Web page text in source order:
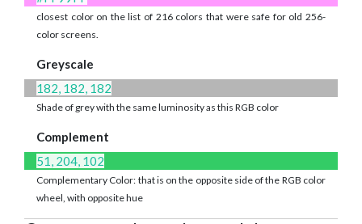
closest color on the list of 216 colors that were safe for old 256-
color screens.
Greyscale
182, 182, 182
Shade of grey with the same luminosity as this RGB color
Complement
51, 204, 102
Complementary Color: that is on the opposite side of the RGB color
wheel, with opposite hue